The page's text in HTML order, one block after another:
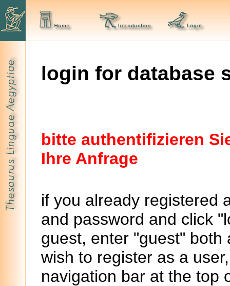
login for database
bitte authentifizieren
Ihre Anfrage
if you already registered
and password and click
guest, enter "guest"
wish to register as a
navigation bar at the top